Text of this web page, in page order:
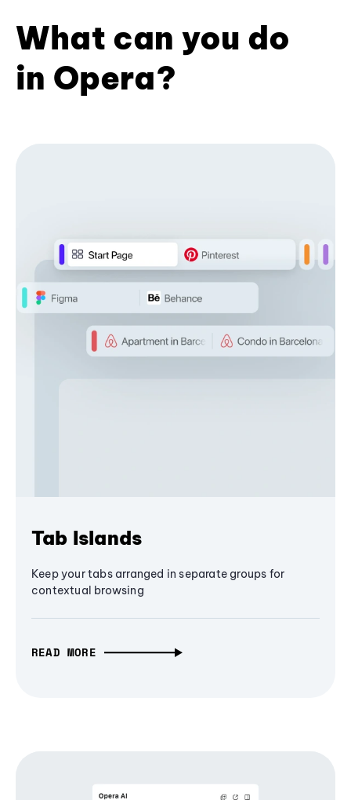
What can you do
in Opera?
Tab Islands
Keep your tabs arranged in separate groups for
contextual browsing
READ MORE